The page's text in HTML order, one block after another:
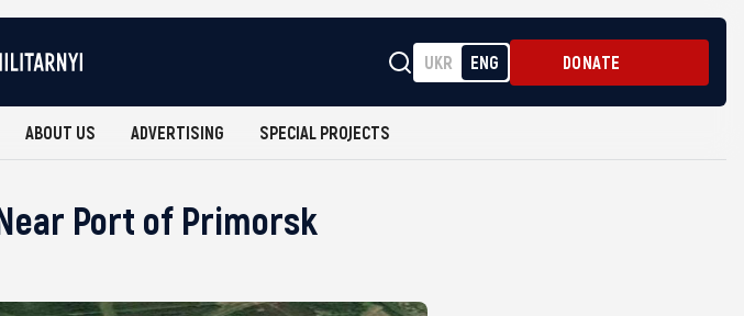
UKR ENG DONATE
ABOUT US ADVERTISING SPECIAL PROJECTS
Port of Primorsk